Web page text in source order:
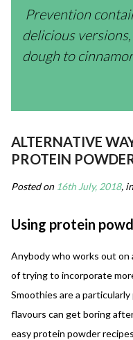
Prevention
delicious
dough to
ALTERNATIVE
PROTEIN
Posted on 16th July, 2018,
Using protein
Anybody who works out on
of trying to incorporate
Smoothies are a
flavours can get boring
easy protein powder